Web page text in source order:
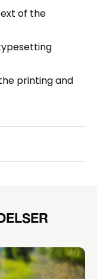
of the
printing and